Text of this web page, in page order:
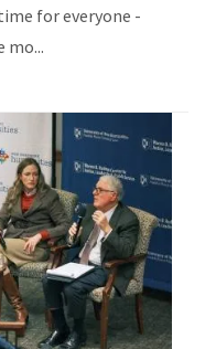
for everyone -
mo...